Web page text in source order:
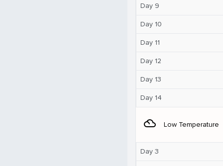
Day 9
Day 10
Day 11
Day 12
Day 13
Day 14
filter_drama Low Temperature
Day 3